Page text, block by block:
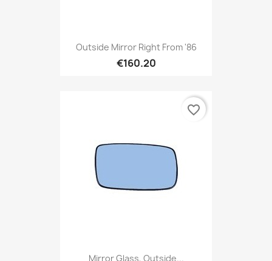
Outside Mirror Right From '86
€160.20
Mirror Glass, Outside...
favorite_border